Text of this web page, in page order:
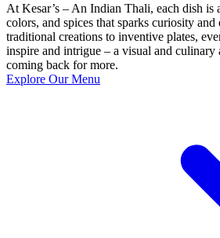
At Kesar’s – An Indian Thali, each dish is
colors, and spices that sparks curiosity
traditional creations to inventive plates,
inspire and intrigue – a visual and culinary
coming back for more.
Explore Our Menu